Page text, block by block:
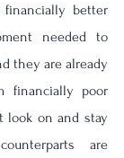
financially better
needed to
they are already
financially poor
look on and stay
are